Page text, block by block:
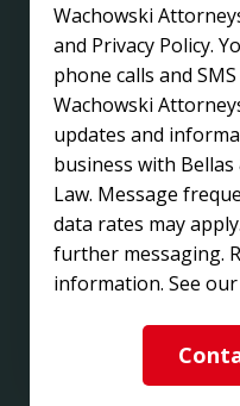
Wachowski
and Privacy Policy.
phone calls and
Wachowski
updates and
business with
Law. Message
data rates may
further messaging.
information. See our